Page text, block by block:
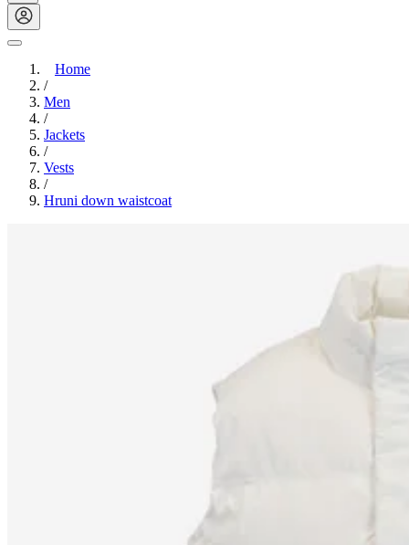
Home
/
Men
/
Jackets
/
Vests
/
Hruni down waistcoat